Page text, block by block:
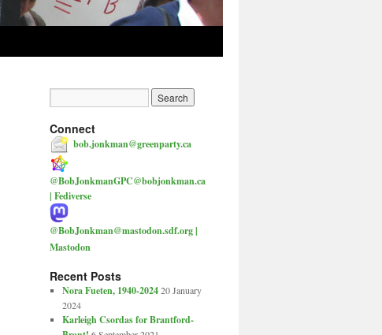
Connect
bob.jonkman@greenparty.ca
@BobJonkmanGPC@bobjonkman.ca
| Fediverse
@BobJonkman@mastodon.sdf.org |
Mastodon
Recent Posts
Nora Fueten, 1940-2024 20 January
2024
Karleigh Csordas for Brantford-